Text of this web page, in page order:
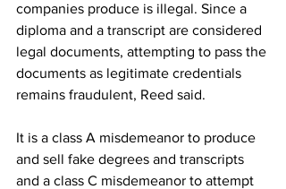
companies produce is illegal. Since a
diploma and a transcript are considered
legal documents, attempting to pass the
documents as legitimate credentials
remains fraudulent, Reed said.
It is a class A misdemeanor to produce
and sell fake degrees and transcripts
and a class C misdemeanor to attempt